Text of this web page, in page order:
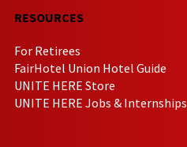
RESOURCES
For Retirees
FairHotel Union Hotel Guide
UNITE HERE Store
UNITE HERE Jobs & Internships